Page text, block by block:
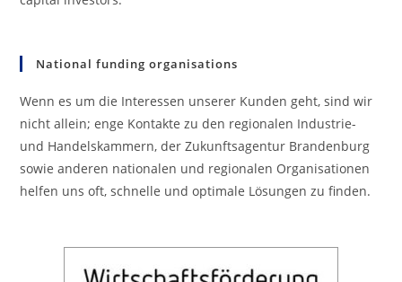
National funding organisations
Wenn es um die Interessen unserer Kunden geht, sind wir
nicht allein; enge Kontakte zu den regionalen Industrie-
und Handelskammern, der Zukunftsagentur Brandenburg
sowie anderen nationalen und regionalen Organisationen
helfen uns oft, schnelle und optimale Lösungen zu finden.